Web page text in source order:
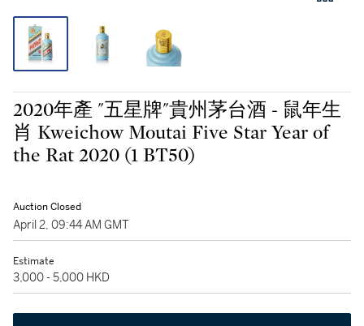
2020年產 "五星牌"貴州茅台酒 - 鼠年生
肖 Kweichow Moutai Five Star Year of
the Rat 2020 (1 BT50)
Auction Closed
April 2, 09:44 AM GMT
Estimate
3,000 - 5,000 HKD